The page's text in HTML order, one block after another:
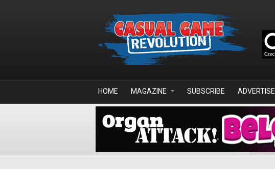
HOME MAGAZINE SUBSCRIBE ADVERTISE